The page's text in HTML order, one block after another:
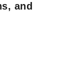
and